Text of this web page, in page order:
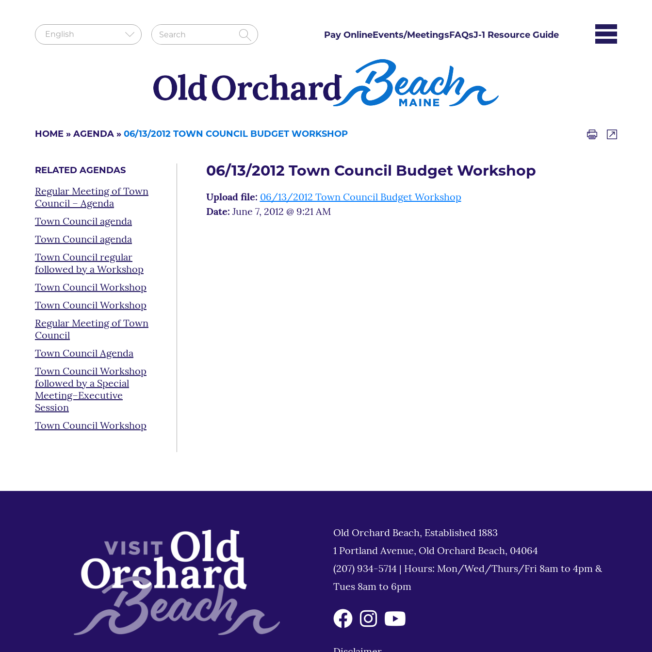
Pay OnlineEvents/MeetingsFAQsJ-1 Resource Guide
HOME » AGENDA » 06/13/2012 TOWN COUNCIL BUDGET WORKSHOP
RELATED AGENDAS
Regular Meeting of Town
Council – Agenda
Town Council agenda
Town Council agenda
Town Council regular
followed by a Workshop
Town Council Workshop
Town Council Workshop
Regular Meeting of Town
Council
Town Council Agenda
Town Council Workshop
followed by a Special
Meeting–Executive
Session
Town Council Workshop
06/13/2012 Town Council Budget Workshop
Upload file: 06/13/2012 Town Council Budget Workshop
Date: June 7, 2012 @ 9:21 AM
Old Orchard Beach, Established 1883
1 Portland Avenue, Old Orchard Beach, 04064
(207) 934-5714
Hours: Mon/Wed/Thurs/Fri 8am to 4pm &
Tues 8am to 6pm